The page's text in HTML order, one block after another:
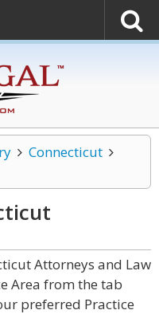
Connecticut
Attorneys and Law
Area from the tab
preferred Practice